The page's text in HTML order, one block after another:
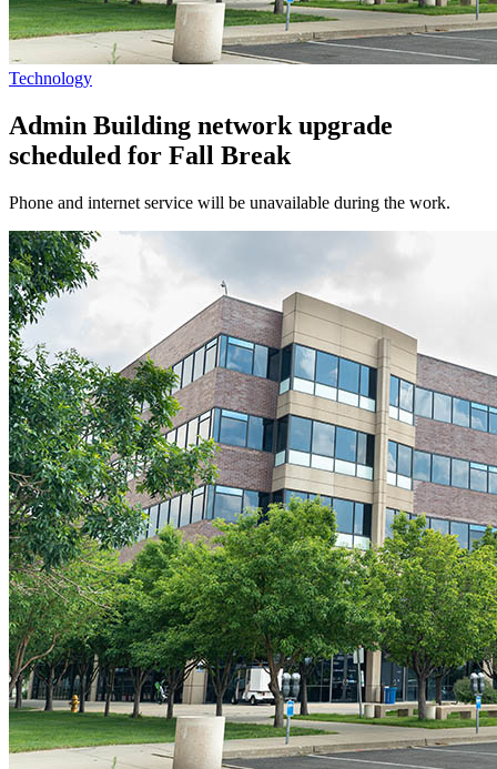
Technology
Admin Building network upgrade
scheduled for Fall Break
Phone and internet service will be unavailable during the work.